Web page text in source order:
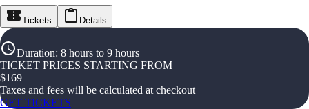
Tickets Details
Duration: 8 hours to 9 hours
TICKET PRICES STARTING FROM
$169
Taxes and fees will be calculated at checkout
GET TICKETS